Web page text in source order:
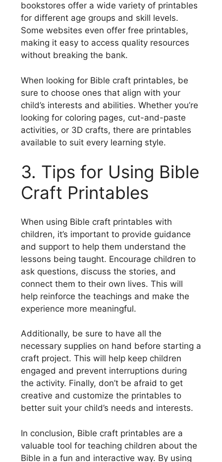
bookstores offer a wide variety of printables
for different age groups and skill levels.
Some websites even offer free printables,
making it easy to access quality resources
without breaking the bank.
When looking for Bible craft printables, be
sure to choose ones that align with your
child’s interests and abilities. Whether you’re
looking for coloring pages, cut-and-paste
activities, or 3D crafts, there are printables
available to suit every learning style.
3. Tips for Using Bible
Craft Printables
When using Bible craft printables with
children, it’s important to provide guidance
and support to help them understand the
lessons being taught. Encourage children to
ask questions, discuss the stories, and
connect them to their own lives. This will
help reinforce the teachings and make the
experience more meaningful.
Additionally, be sure to have all the
necessary supplies on hand before starting a
craft project. This will help keep children
engaged and prevent interruptions during
the activity. Finally, don’t be afraid to get
creative and customize the printables to
better suit your child’s needs and interests.
In conclusion, Bible craft printables are a
valuable tool for teaching children about the
Bible in a fun and interactive way. By using